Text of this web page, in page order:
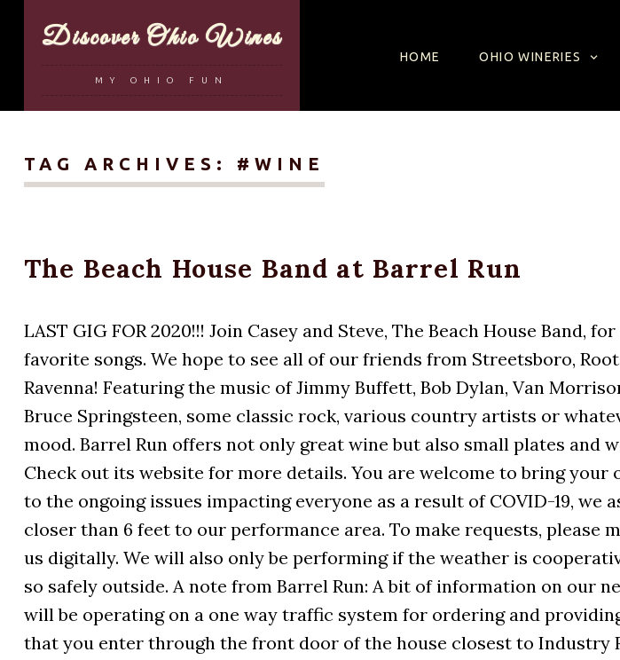
Discover Ohio Wines
MY OHIO FUN
HOME OHIO WINERIES
TAG ARCHIVES: #WINE
The Beach House Band at Barrel Run
LAST GIG FOR 2020!!! Join Casey and Steve, The Beach House Band,
favorite songs. We hope to see all of our friends from Streetsboro,
Ravenna! Featuring the music of Jimmy Buffett, Bob Dylan, Van
Bruce Springsteen, some classic rock, various country artists or
mood. Barrel Run offers not only great wine but also small plates and
Check out its website for more details. You are welcome to bring your
to the ongoing issues impacting everyone as a result of COVID-19, we
closer than 6 feet to our performance area. To make requests, please
us digitally. We will also only be performing if the weather is
so safely outside. A note from Barrel Run: A bit of information on our
will be operating on a one way traffic system for ordering and
that you enter through the front door of the house closest to Industry